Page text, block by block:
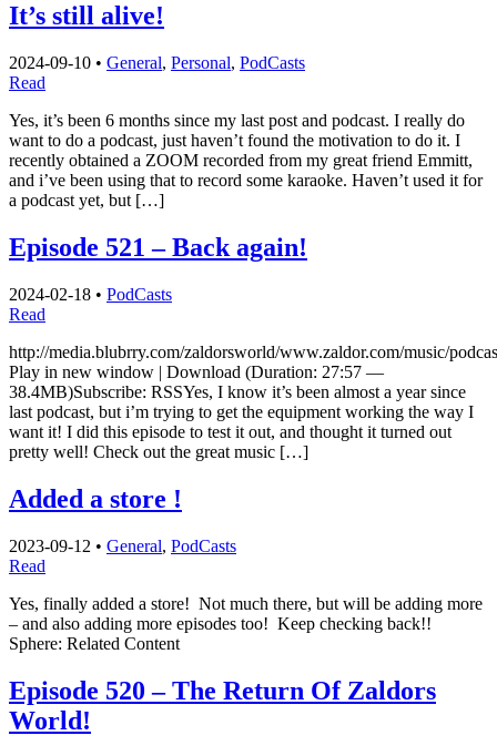
It’s still alive!
2024-09-10 • General, Personal, PodCasts
Read
Yes, it’s been 6 months since my last post and podcast. I really do
want to do a podcast, just haven’t found the motivation to do it. I
recently obtained a ZOOM recorded from my great friend Emmitt,
and i’ve been using that to record some karaoke. Haven’t used it for
a podcast yet, but […]
Episode 521 – Back again!
2024-02-18 • PodCasts
Read
http://media.blubrry.com/zaldorsworld/www.zaldor.com/music/
Play in new window | Download (Duration: 27:57 —
38.4MB)Subscribe: RSSYes, I know it’s been almost a year since
last podcast, but i’m trying to get the equipment working the way I
want it! I did this episode to test it out, and thought it turned out
pretty well! Check out the great music […]
Added a store !
2023-09-12 • General, PodCasts
Read
Yes, finally added a store! Not much there, but will be adding more
– and also adding more episodes too! Keep checking back!!
Sphere: Related Content
Episode 520 – The Return Of Zaldors
World!